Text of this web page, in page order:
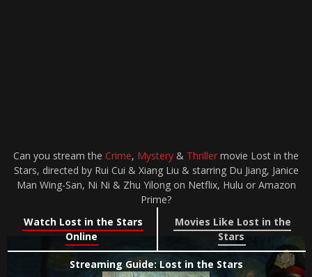
Can you stream the Crime, Mystery & Thriller movie Lost in the
Stars, directed by Rui Cui & Xiang Liu & starring Du Jiang, Janice
Man Wing-San, Ni Ni & Zhu Yilong on Netflix, Hulu or Amazon
Prime?
Watch Lost in the Stars
Online
Movies Like Lost in the
Stars
Streaming Guide: Lost in the Stars